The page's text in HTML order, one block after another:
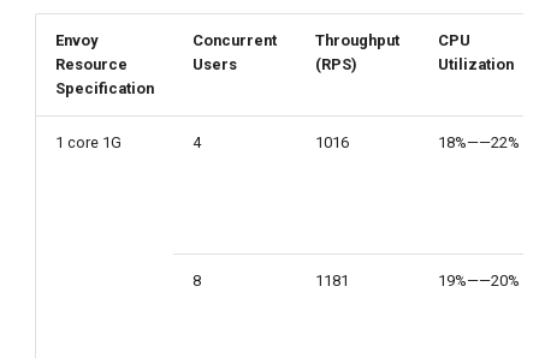
Envoy
Resource
Specification
Concurrent
Users
Throughput
(RPS)
CPU
Utilization
1 core 1G 4 1016 18%——22%
8 1181 19%——20%